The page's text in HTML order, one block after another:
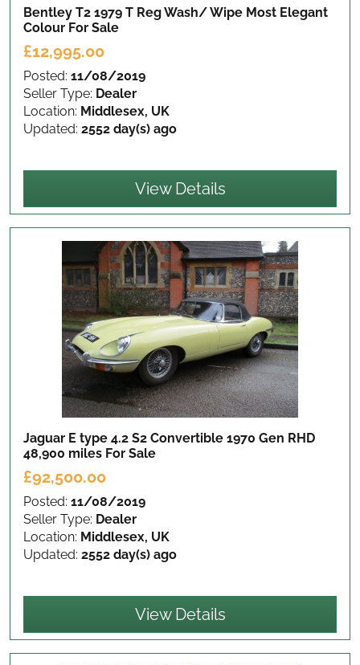
Bentley T2 1979 T Reg Wash/ Wipe Most Elegant
Colour For Sale
£12,995.00
Posted: 11/08/2019
Seller Type: Dealer
Location: Middlesex, UK
Updated: 2552 day(s) ago
View Details
Jaguar E type 4.2 S2 Convertible 1970 Gen RHD
48,900 miles For Sale
£92,500.00
Posted: 11/08/2019
Seller Type: Dealer
Location: Middlesex, UK
Updated: 2552 day(s) ago
View Details